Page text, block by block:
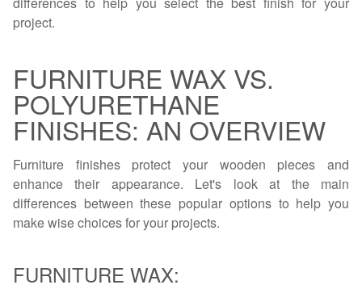
project.
FURNITURE WAX VS.
POLYURETHANE
FINISHES: AN OVERVIEW
Furniture finishes protect your wooden pieces and
enhance their appearance. Let's look at the main
differences between these popular options to help you
make wise choices for your projects.
FURNITURE WAX: